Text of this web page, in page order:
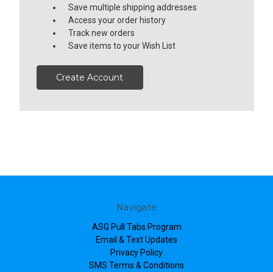
Save multiple shipping addresses
Access your order history
Track new orders
Save items to your Wish List
Create Account
Navigate
ASG Pull Tabs Program
Email & Text Updates
Privacy Policy
SMS Terms & Conditions